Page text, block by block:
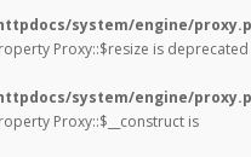
system/engine/
Proxy::$resize is deprecated
system/engine/
Proxy::$__construct is